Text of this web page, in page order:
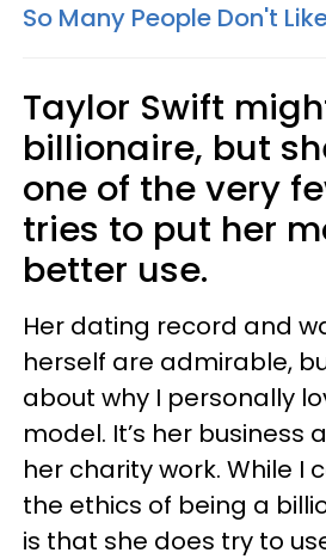
So Many People Don't
Taylor Swift
billionaire, but
one of the very
tries to put her
better use.
Her dating record and
herself are admirable,
about why I personally
model. It’s her business
her charity work. While I
the ethics of being a
is that she does try to